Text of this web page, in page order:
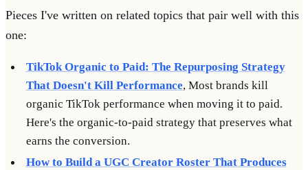
Pieces I've written on related topics that pair well with this
one:
TikTok Organic to Paid: The Repurposing Strategy
That Doesn't Kill Performance, Most brands kill
organic TikTok performance when moving it to paid.
Here's the organic-to-paid strategy that preserves what
earns the conversion.
How to Build a UGC Creator Roster That Produces